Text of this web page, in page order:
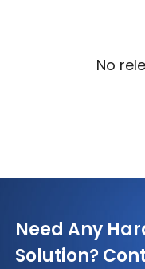
No
Need Any
Solution?